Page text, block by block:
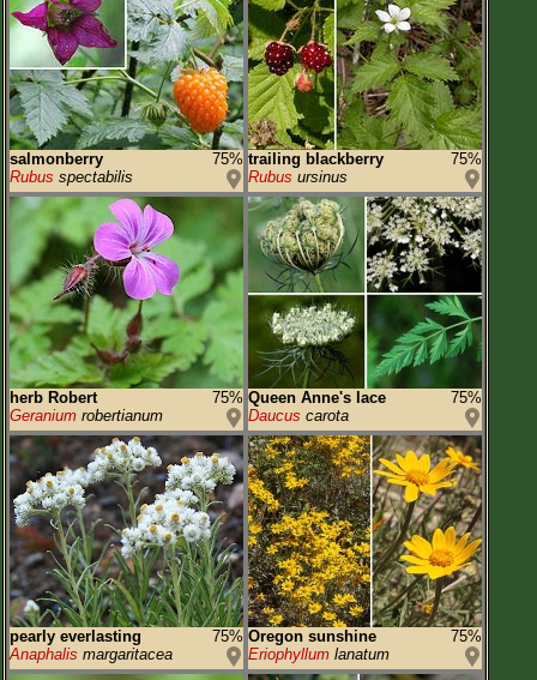
salmonberry
75%
Rubus spectabilis
trailing blackberry
75%
Rubus ursinus
herb Robert
75%
Geranium robertianum
Queen Anne's lace
75%
Daucus carota
pearly everlasting
75%
Anaphalis margaritacea
Oregon sunshine
75%
Eriophyllum lanatum